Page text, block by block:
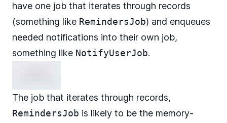
have one job that iterates through records
(something like RemindersJob) and enqueues
needed notifications into their own job,
something like NotifyUserJob.
The job that iterates through records,
RemindersJob is likely to be the memory-